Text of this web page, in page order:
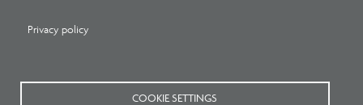
Privacy policy
COOKIE SETTINGS
NCARB - Facebook
NCARB - TwitterNCARB - LinkedinNCARB - Instagram
NCARB - YoutubeNCARB - Threads
NCARB - TikTok